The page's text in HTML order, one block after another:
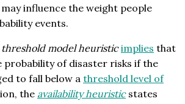
influence the weight people
events.
threshold model heuristic implies that
probability of disaster risks if the
to fall below a threshold level of
the availability heuristicstates